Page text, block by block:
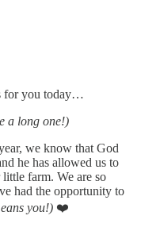
for you today…
a long one!)
we know that God
he has allowed us to
farm. We are so
had the opportunity to
you!) ❤️